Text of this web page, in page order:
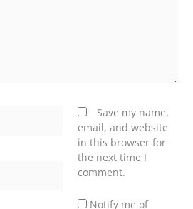
Save my name,
email, and website
in this browser for
the next time I
comment.
Notify me of